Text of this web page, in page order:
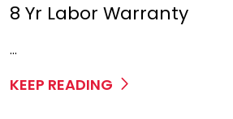
8 Yr Labor Warranty
...
KEEP READING